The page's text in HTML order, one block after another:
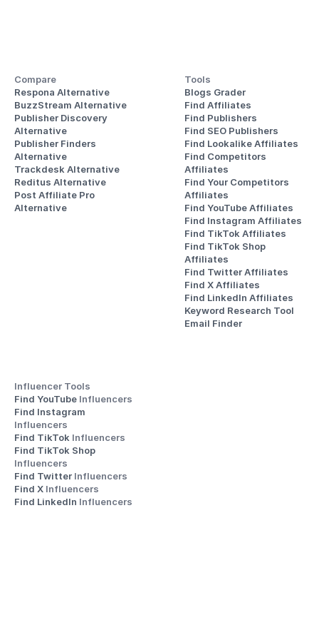
Compare
Respona Alternative
BuzzStream Alternative
Publisher Discovery
Alternative
Publisher Finders
Alternative
Trackdesk Alternative
Reditus Alternative
Post Affiliate Pro
Alternative
Tools
Blogs Grader
Find Affiliates
Find Publishers
Find SEO Publishers
Find Lookalike Affiliates
Find Competitors
Affiliates
Find Your Competitors
Affiliates
Find YouTube Affiliates
Find Instagram Affiliates
Find TikTok Affiliates
Find TikTok Shop
Affiliates
Find Twitter Affiliates
Find X Affiliates
Find LinkedIn Affiliates
Keyword Research Tool
Email Finder
Influencer Tools
Find YouTube Influencers
Influencers
Find TikTok Influencers
Influencers
Find Twitter Influencers
Find X Influencers
Find LinkedIn Influencers